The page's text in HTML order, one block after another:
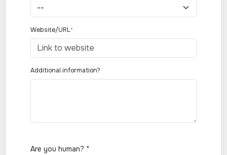
Website/URL*
Additional information?
Are you human? *